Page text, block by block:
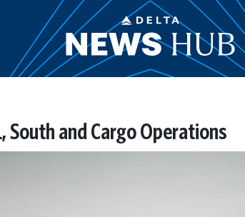
South and Cargo Operations